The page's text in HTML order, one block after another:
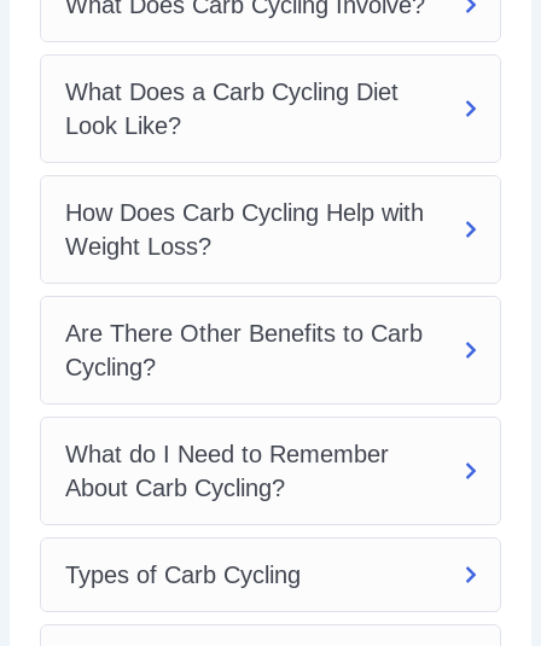
Which Foods are Good on a Carb Cycling Regime?
Sample Carb Cycling Programs
What Does a Carb Cycling Diet
Look Like?
How Does Carb Cycling Help with
Weight Loss?
Are There Other Benefits to Carb
Cycling?
What do I Need to Remember
About Carb Cycling?
Types of Carb Cycling